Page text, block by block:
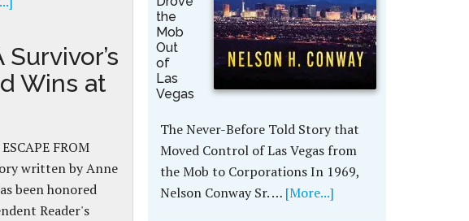
Survivor’s
Wins at
FROM
written by Anne
been honored
Reader's
the
Mob
Out
of
Las
Vegas
The Never-Before Told Story that
Moved Control of Las Vegas from
the Mob to Corporations In 1969,
Nelson Conway Sr. … [More...]